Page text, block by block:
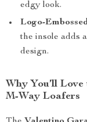
edgy look.
Logo-
the insole adds
design.
Why You’ll
M-Way Loafers